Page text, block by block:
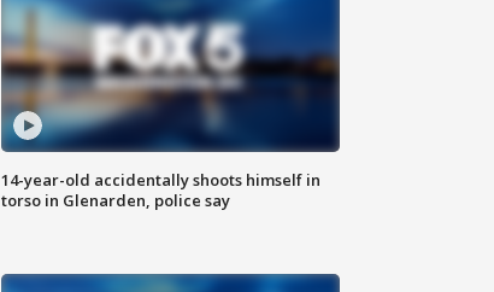
14-year-old accidentally shoots himself in
torso in Glenarden, police say